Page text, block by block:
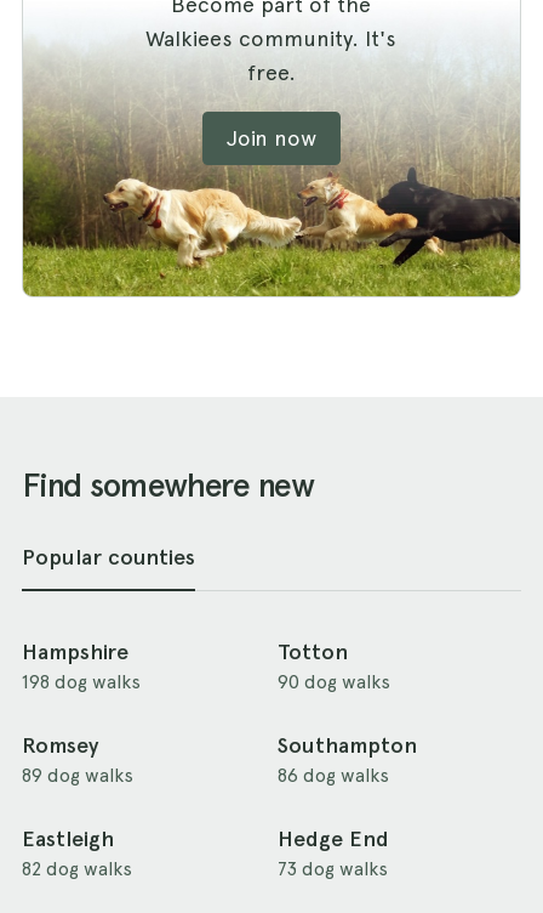
Walkiees community. It's
free.
Join now
Find somewhere new
Popular counties
Hampshire
198 dog walks
Totton
90 dog walks
Romsey
89 dog walks
Southampton
86 dog walks
Eastleigh
82 dog walks
Hedge End
73 dog walks